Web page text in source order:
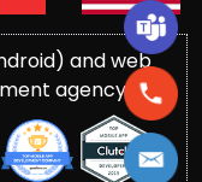
and web
agency